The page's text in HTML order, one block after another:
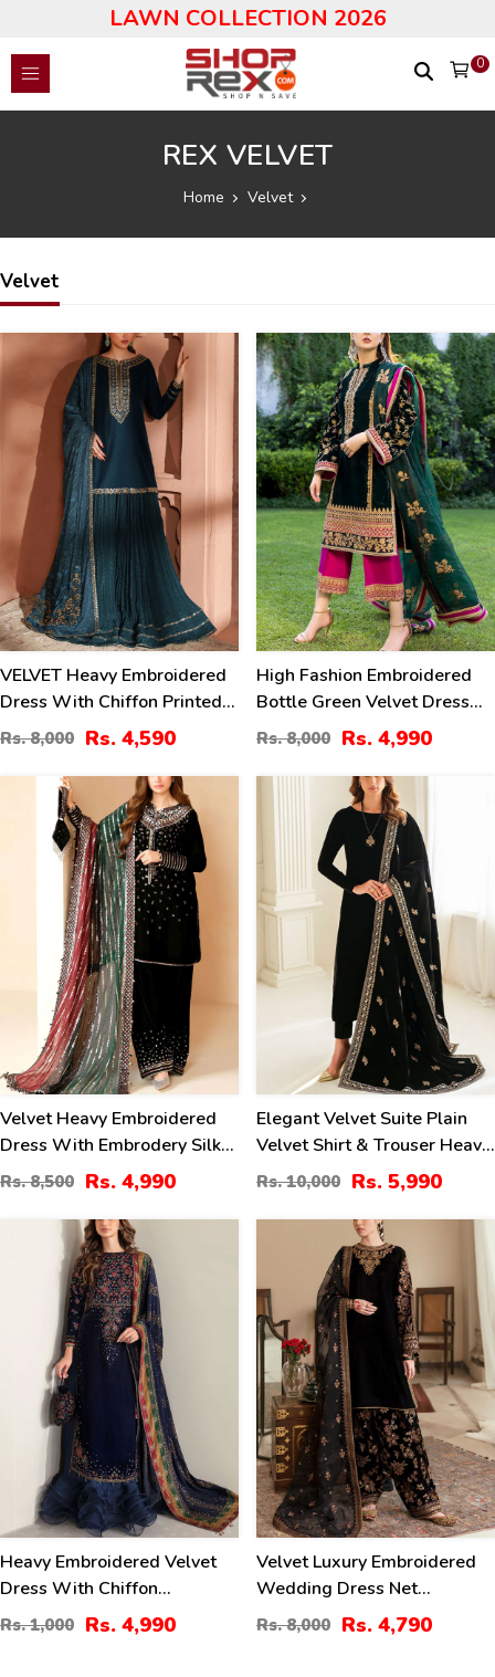
LAWN COLLECTION 2026
0
REX VELVET
Home Velvet
Velvet
43
VELVET Heavy Embroidered
Dress With Chiffon Printed
Dupatta (Unstitched) (CHI-
Rs. 8,000 Rs. 4,590
38%
High Fashion Embroidered
Bottle Green Velvet Dress
With Embroidered Organza
Dupatta (Unstitched) (CHI-
1058)
Rs. 8,000 Rs. 4,990
Velvet Heavy Embroidered
Dress With Embrodery Silk
Trouser Chiffon Embrodery
Dupatta (Unstitched) (CHI-
Rs. 8,500 Rs. 4,990
Elegant Velvet Suite Plain
Velvet Shirt & Trouser Heavy
Embroidered Velvet Shawl
(Unstitched) (CHI-1021)
Rs. 10,000 Rs. 5,990
Heavy Embroidered Velvet
Dress With Chiffon
Embroidered Dupatta
(Unstitched) (CHI-956)
Rs. 1,000 Rs. 4,990
Velvet Luxury Embroidered
Wedding Dress Net
Embroidery Dupatta Silk
Heavy Embroidery Trouser
Rs. 8,000 Rs. 4,790